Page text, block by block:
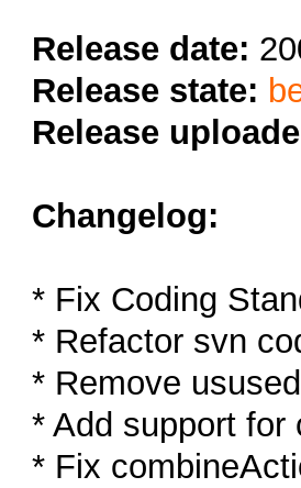
Release date:
Release state:
Release
Changelog:
* Fix Coding
* Refactor svn
* Remove
* Add support for
* Fix